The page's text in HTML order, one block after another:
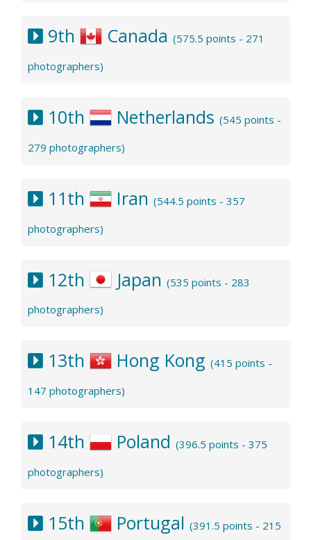
9th Canada (575.5 points - 271
photographers)
10th Netherlands (545 points -
279 photographers)
11th Iran (544.5 points - 357
photographers)
12th Japan (535 points - 283
photographers)
13th Hong Kong (415 points -
147 photographers)
14th Poland (396.5 points - 375
photographers)
15th Portugal (391.5 points - 215